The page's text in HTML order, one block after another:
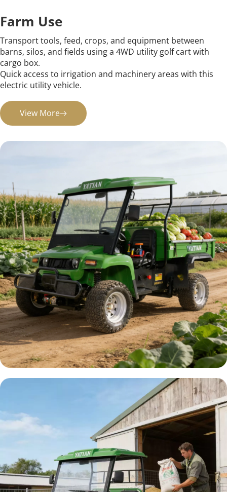
Farm Use
Transport tools, feed, crops, and equipment between
barns, silos, and fields using a 4WD utility golf cart with
cargo box.
Quick access to irrigation and machinery areas with this
electric utility vehicle.
View More